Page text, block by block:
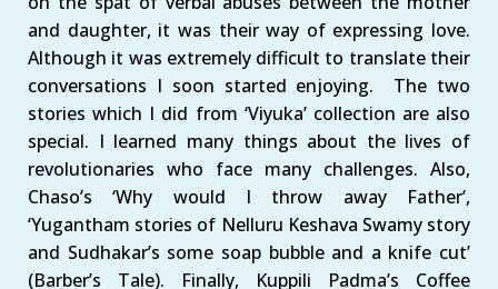
and daughter, it was their way of expressing love.
Although it was extremely difficult to translate their
conversations I soon started enjoying. The two
stories which I did from ‘Viyuka’ collection are also
special. I learned many things about the lives of
revolutionaries who face many challenges. Also,
Chaso’s ‘Why would I throw away Father’,
‘Yugantham stories of Nelluru Keshava Swamy story
and Sudhakar’s some soap bubble and a knife cut’
(Barber’s Tale). Finally, Kuppili Padma’s Coffee